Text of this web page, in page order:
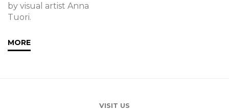
by visual artist Anna
Tuori.
MORE
VISIT US